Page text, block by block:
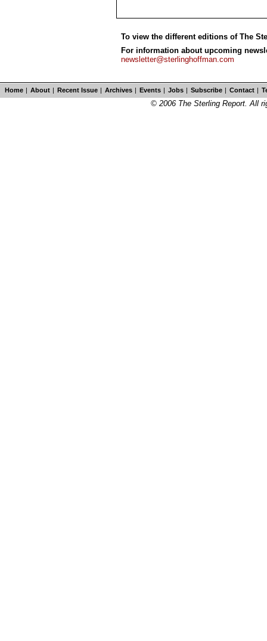
To view the different editions of The
For information about upcoming
newsletter@sterlinghoffman.com
Home | About | Recent Issue | Archives | Events | Jobs | Subscribe | Contact |
© 2006 The Sterling Report. All